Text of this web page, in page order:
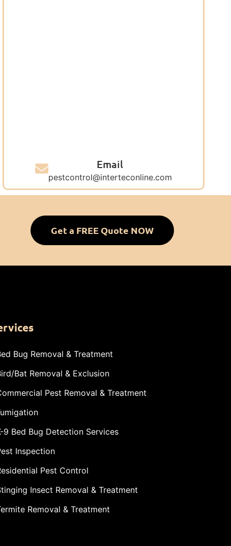
Email
pestcontrol@interteconline.com
Get a FREE Quote NOW
Bug Removal & Treatment
Bat Removal & Exclusion
Pest Removal & Treatment
9 Bed Bug Detection Services
Inspection
Pest Control
Insect Removal & Treatment
Removal & Treatment